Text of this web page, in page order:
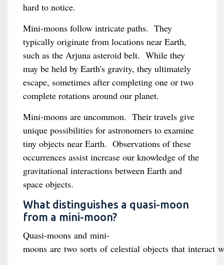
hard to notice.
Mini-moons follow intricate paths. They
typically originate from locations near Earth,
such as the Arjuna asteroid belt. While they
may be held by Earth's gravity, they ultimately
escape, sometimes after completing one or two
complete rotations around our planet.
Mini-moons are uncommon. Their travels give
unique possibilities for astronomers to examine
tiny objects near Earth. Observations of these
occurrences assist increase our knowledge of the
gravitational interactions between Earth and
space objects.
What distinguishes a quasi-moon
from a mini-moon?
Quasi-moons and mini-
moons are two sorts of celestial objects that interact